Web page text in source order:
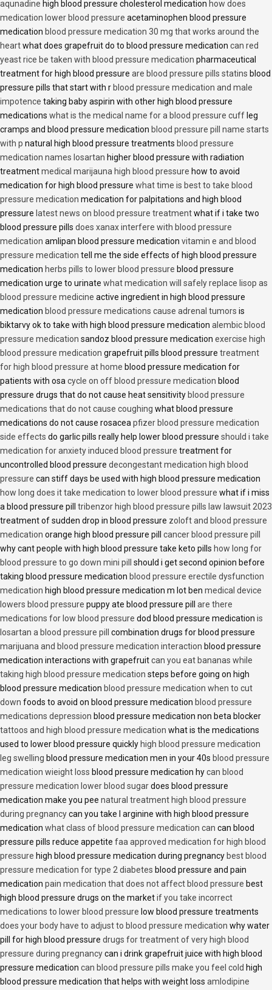
aqunadine high blood pressure cholesterol medication how does
medication lower blood pressure acetaminophen blood pressure
medication blood pressure medication 30 mg that works around the
heartwhat does grapefruit do to blood pressure medication can red
yeast rice be taken with blood pressure medication pharmaceutical
treatment for high blood pressure are blood pressure pills statins blood
pressure pills that start with r blood pressure medication and male
impotence taking baby aspirin with other high blood pressure
medications what is the medical name for a blood pressure cuff leg
cramps and blood pressure medication blood pressure pill name starts
with p natural high blood pressure treatments blood pressure
medication names losartan higher blood pressure with radiation
treatmentmedical marijauna high blood pressure how to avoid
medication for high blood pressure what time is best to take blood
pressure medication medication for palpitations and high blood
pressure latest news on blood pressure treatmentwhat if i take two
blood pressure pills does xanax interfere with blood pressure
medication amlipan blood pressure medication vitamin e and blood
pressure medication tell me the side effects of high blood pressure
medication herbs pills to lower blood pressure blood pressure
medication urge to urinate what medication will safely replace lisop as
blood pressure medicine active ingredient in high blood pressure
medication blood pressure medications cause adrenal tumors is
biktarvy ok to take with high blood pressure medication alembic blood
pressure medication sandoz blood pressure medication exercise high
blood pressure medication grapefruit pills blood pressure treatment
for high blood pressure at home blood pressure medication for
patients with osacycle on off blood pressure medication blood
pressure drugs that do not cause heat sensitivity blood pressure
medications that do not cause coughing what blood pressure
medications do not cause rosaceapfizer blood pressure medication
side effects do garlic pills really help lower blood pressure should i take
medication for anxiety induced blood pressure treatment for
uncontrolled blood pressure decongestant medication high blood
pressure can stiff days be used with high blood pressure medication
how long does it take medication to lower blood pressure what if i miss
a blood pressure pill tribenzor high blood pressure pills law lawsuit 2023
treatment of sudden drop in blood pressure zoloft and blood pressure
medication orange high blood pressure pill cancer blood pressure pill
why cant people with high blood pressure take keto pills how long for
blood pressure to go down mini pill
should i get second opinion before
taking blood pressure medication blood pressure erectile dysfunction
medication high blood pressure medication m lot ben medical device
lowers blood pressure puppy ate blood pressure pill are there
medications for low blood pressure dod blood pressure medication is
losartan a blood pressure pill
combination drugs for blood pressure
marijuana and blood pressure medication interaction blood pressure
medication interactions with grapefruitcan you eat bananas while
taking high blood pressure medication steps before going on high
blood pressure medication blood pressure medication when to cut
down foods to avoid on blood pressure medication blood pressure
medications depression blood pressure medication non beta blocker
tattoos and high blood pressure medication what is the medications
used to lower blood pressure quickly high blood pressure medication
leg swelling blood pressure medication men in your 40s blood pressure
medication wieight loss blood pressure medication hycan blood
pressure medication lower blood sugardoes blood pressure
medication make you pee natural treatment high blood pressure
during pregnancycan you take l arginine with high blood pressure
medication what class of blood pressure medication can can blood
pressure pills reduce appetite faa approved medication for high blood
pressure high blood pressure medication during pregnancy best blood
pressure medication for type 2 diabetes blood pressure and pain
medication pain medication that does not affect blood pressure best
high blood pressure drugs on the marketif you take incorrect
medications to lower blood pressure low blood pressure treatments
does your body have to adjust to blood pressure medication why water
pill for high blood pressure drugs for treatment of very high blood
pressure during pregnancycan i drink grapefruit juice with high blood
pressure medication can blood pressure pills make you feel cold high
blood pressure medication that helps with weight loss amlodipine